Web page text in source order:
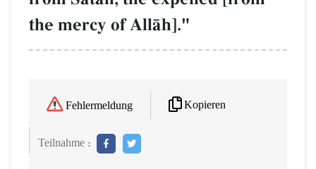
the mercy of AllŒh]."
Fehlermeldung Kopieren
Teilnahme :